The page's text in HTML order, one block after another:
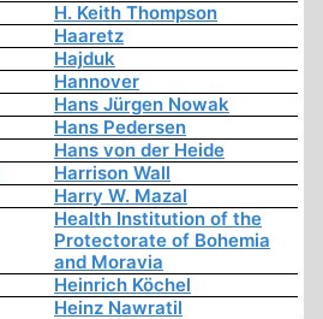
H. Keith Thompson
Haaretz
Hajduk
Hannover
Hans Jürgen Nowak
Hans Pedersen
Hans von der Heide
Harrison Wall
Harry W. Mazal
Health Institution of the
Protectorate of Bohemia
and Moravia
Heinrich Köchel
Heinz Nawratil